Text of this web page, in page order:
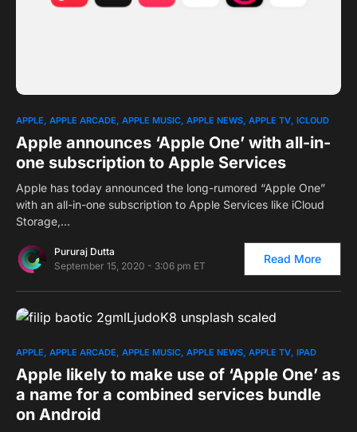
0 1
APPLE APPLE ARCADE APPLE MUSIC APPLE NEWS APPLE TV ICLOUD
Apple announces ‘Apple One’ with all-in-
one subscription to Apple Services
Apple has today announced the long-rumored “Apple One”
with an all-in-one subscription to Apple Services like iCloud
Storage,…
Pururaj Dutta
September 15, 2020 - 3:06 pm ET
Read More
0
APPLE APPLE ARCADE APPLE MUSIC APPLE NEWS APPLE TV IPAD
Apple likely to make use of ‘Apple One’ as
a name for a combined services bundle
on Android